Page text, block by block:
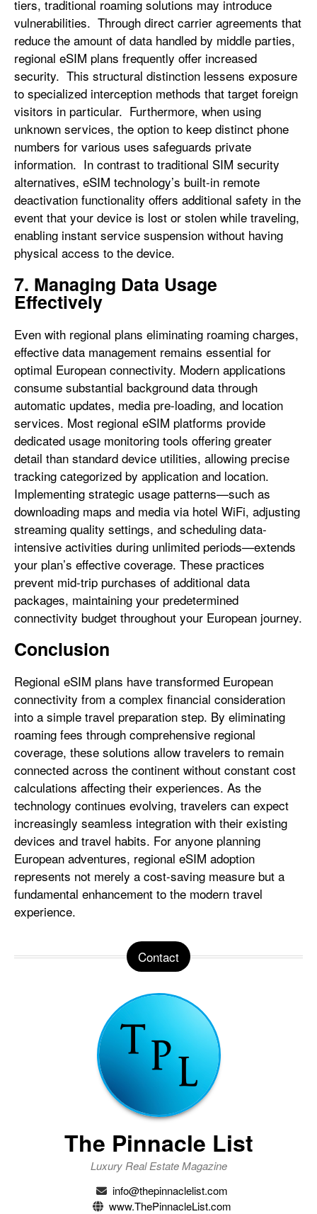
tiers, traditional roaming solutions may introduce
vulnerabilities. Through direct carrier agreements that
reduce the amount of data handled by middle parties,
regional eSIM plans frequently offer increased
security. This structural distinction lessens exposure
to specialized interception methods that target foreign
visitors in particular. Furthermore, when using
unknown services, the option to keep distinct phone
numbers for various uses safeguards private
information. In contrast to traditional SIM security
alternatives, eSIM technology’s built-in remote
deactivation functionality offers additional safety in the
event that your device is lost or stolen while traveling,
enabling instant service suspension without having
physical access to the device.
7. Managing Data Usage
Effectively
Even with regional plans eliminating roaming charges,
effective data management remains essential for
optimal European connectivity. Modern applications
consume substantial background data through
automatic updates, media pre-loading, and location
services. Most regional eSIM platforms provide
dedicated usage monitoring tools offering greater
detail than standard device utilities, allowing precise
tracking categorized by application and location.
Implementing strategic usage patterns—such as
downloading maps and media via hotel WiFi, adjusting
streaming quality settings, and scheduling data-
intensive activities during unlimited periods—extends
your plan’s effective coverage. These practices
prevent mid-trip purchases of additional data
packages, maintaining your predetermined
connectivity budget throughout your European journey.
Conclusion
Regional eSIM plans have transformed European
connectivity from a complex financial consideration
into a simple travel preparation step. By eliminating
roaming fees through comprehensive regional
coverage, these solutions allow travelers to remain
connected across the continent without constant cost
calculations affecting their experiences. As the
technology continues evolving, travelers can expect
increasingly seamless integration with their existing
devices and travel habits. For anyone planning
European adventures, regional eSIM adoption
represents not merely a cost-saving measure but a
fundamental enhancement to the modern travel
experience.
Contact
The Pinnacle List
Luxury Real Estate Magazine
info@thepinnaclelist.com
www.ThePinnacleList.com